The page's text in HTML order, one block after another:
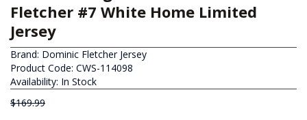
Fletcher #7 White Home Limited
Jersey
Brand: Dominic Fletcher Jersey
Product Code: CWS-114098
Availability: In Stock
$169.99